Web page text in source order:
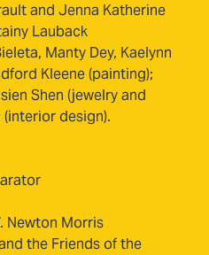
and Jenna Katherine
Lauback
Manty Dey, Kaelynn
Kleene (painting);
Shen (jewelry and
(interior design).
Newton Morris
the Friends of the